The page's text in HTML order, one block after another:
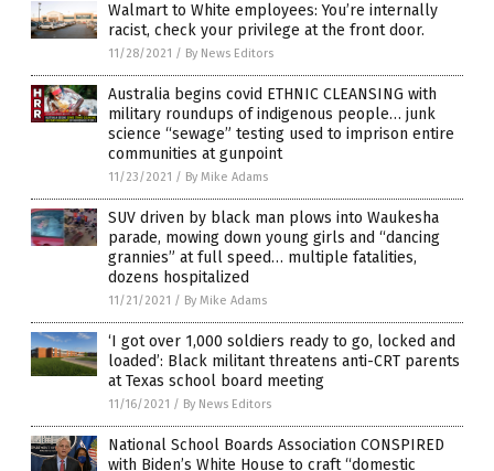
Walmart to White employees: You’re internally
racist, check your privilege at the front door.
11/28/2021 / By News Editors
Australia begins covid ETHNIC CLEANSING with
military roundups of indigenous people… junk
science “sewage” testing used to imprison entire
communities at gunpoint
11/23/2021 / By Mike Adams
SUV driven by black man plows into Waukesha
parade, mowing down young girls and “dancing
grannies” at full speed… multiple fatalities,
dozens hospitalized
11/21/2021 / By Mike Adams
‘I got over 1,000 soldiers ready to go, locked and
loaded’: Black militant threatens anti-CRT parents
at Texas school board meeting
11/16/2021 / By News Editors
National School Boards Association CONSPIRED
with Biden’s White House to craft “domestic